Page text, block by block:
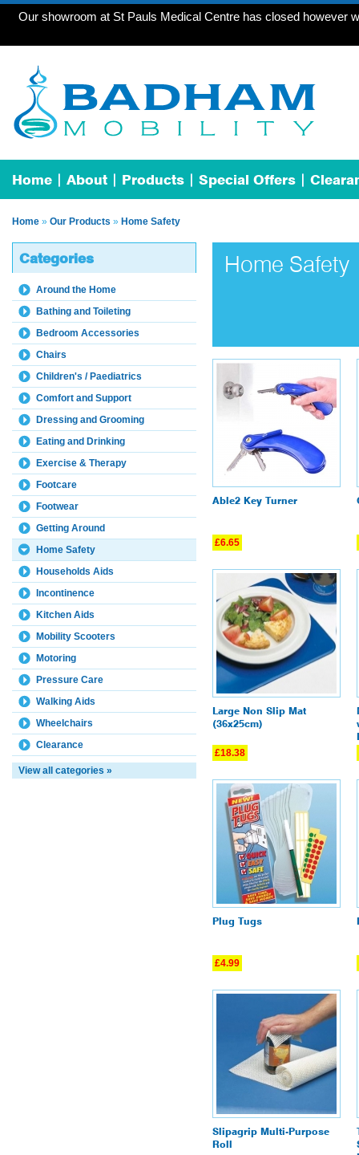
Our showroom at St Pauls Medical Centre has closed however
Home About Products Special Offers
Home » Our Products » Home Safety
Home Safety
Able2 Key Turner
£6.65
Large Non Slip Mat
(36x25cm)
£18.38
Plug Tugs
£4.99
Slipagrip Multi-Purpose
Roll
Categories
Around the Home
Bathing and Toileting
Bedroom Accessories
Chairs
Children's / Paediatrics
Comfort and Support
Dressing and Grooming
Eating and Drinking
Exercise & Therapy
Footcare
Footwear
Getting Around
Home Safety
Households Aids
Incontinence
Kitchen Aids
Mobility Scooters
Motoring
Pressure Care
Walking Aids
Wheelchairs
Clearance
View all categories »